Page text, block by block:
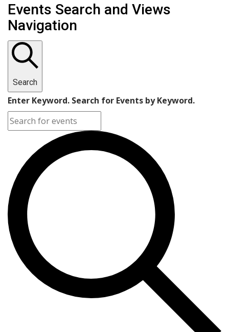
Events Search and Views
Navigation
Search
Enter Keyword. Search for Events by Keyword.